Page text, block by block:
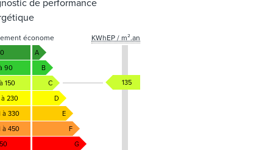
économe KWhEP / m².an
A
90
B
150
C
à 230
D
à 330
E
à 450
F
G
135